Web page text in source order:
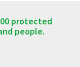
protected
people.